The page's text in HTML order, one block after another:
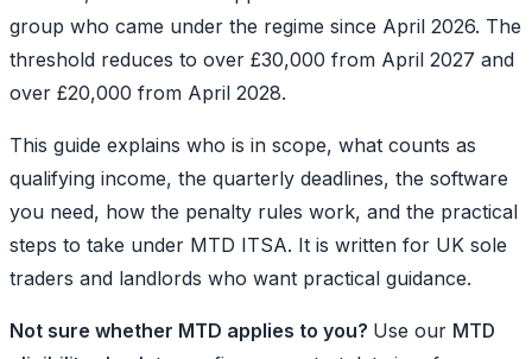
group who came under the regime since April 2026. The
threshold reduces to over £30,000 from April 2027 and
over £20,000 from April 2028.
This guide explains who is in scope, what counts as
qualifying income, the quarterly deadlines, the software
you need, how the penalty rules work, and the practical
steps to take under MTD ITSA. It is written for UK sole
traders and landlords who want practical guidance.
Not sure whether MTD applies to you? Use our MTD